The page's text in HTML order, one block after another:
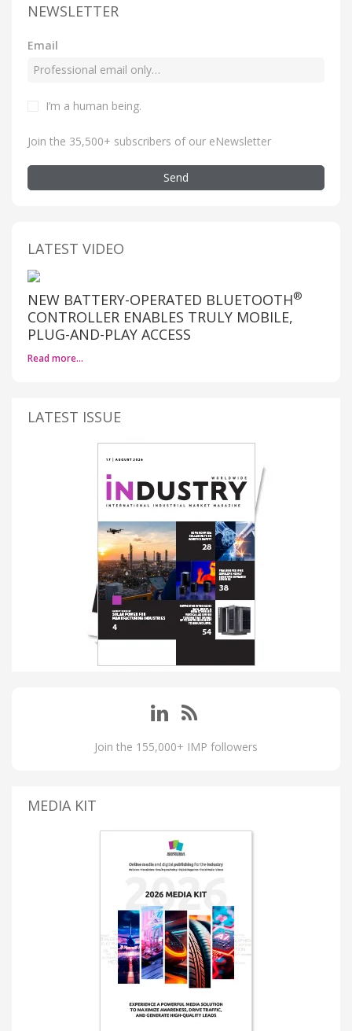
NEWSLETTER
Email
I’m a human being.
Join the 35,500+ subscribers of our eNewsletter
Send
LATEST VIDEO
NEW BATTERY-OPERATED BLUETOOTH®
CONTROLLER ENABLES TRULY MOBILE,
PLUG-AND-PLAY ACCESS
Read more…
LATEST ISSUE
Join the 155,000+ IMP followers
MEDIA KIT